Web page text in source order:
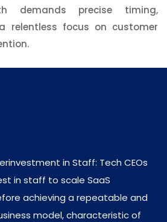
demands precise timing,
relentless focus on customer
in Staff: Tech CEOs
in staff to scale SaaS
achieving a repeatable and
model, characteristic of